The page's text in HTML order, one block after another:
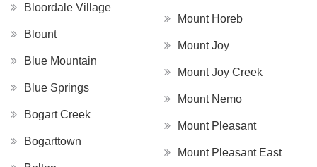
Bloordale Village
Blount
Blue Mountain
Blue Springs
Bogart Creek
Bogarttown
Mount Horeb
Mount Joy
Mount Joy Creek
Mount Nemo
Mount Pleasant
Mount Pleasant East